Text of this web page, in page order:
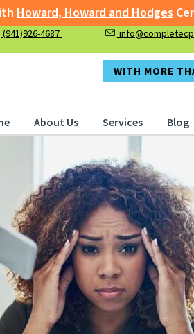
and HodgesCertified Public
Howard, Howard and Hodges
(941)926-4687
WITH MORE
About Us Services Blog